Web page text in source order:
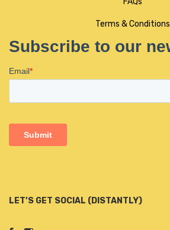
Terms & Conditions
LET’S GET SOCIAL (DISTANTLY)